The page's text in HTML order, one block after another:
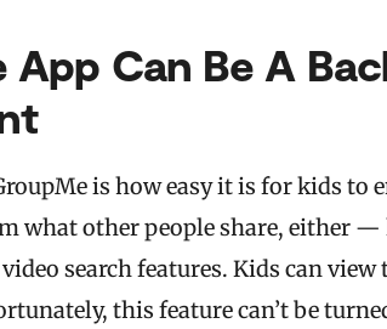
App Can Be A
is how easy it is for kids to
what other people share, either
search features. Kids can
this feature can’t be